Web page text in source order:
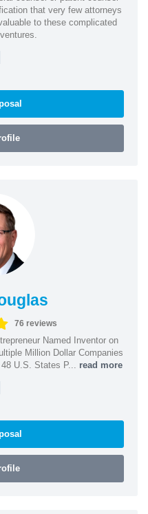
that very few attorneys
to these complicated
76 reviews
Named Inventor on
Million Dollar Companies
U.S. States P... read more